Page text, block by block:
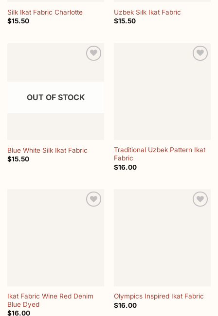
Silk Ikat Fabric Charlotte
$15.50
Uzbek Silk Ikat Fabric
$15.50
OUT OF STOCK
Blue White Silk Ikat Fabric
$15.50
Traditional Uzbek Pattern Ikat
Fabric
$16.00
Ikat Fabric Wine Red Denim
Blue Dyed
$16.00
Olympics Inspired Ikat Fabric
$16.00